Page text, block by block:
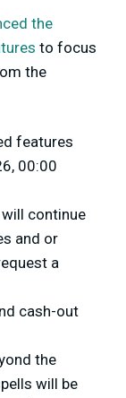
the
to focus
the
features
00:00
continue
and or
a
cash-out
the
will be